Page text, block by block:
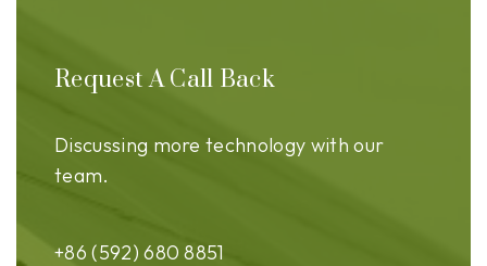
Request A Call Back
Discussing more technology with our
team.
+86 (592) 680 8851